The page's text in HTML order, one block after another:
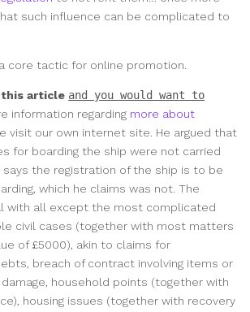
such influence can be complicated to
core tactic for online promotion.
this article and you would want to
information regarding more about
visit our own internet site. He argued that
for boarding the ship were not carried
says the registration of the ship is to be
which he claims was not. The
with all except the most complicated
civil cases (together with most matters
of £5000), akin to claims for
breach of contract involving items or
household points (together with
housing issues (together with recovery